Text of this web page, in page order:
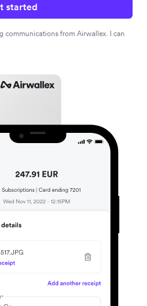
started
communications from Airwallex. I can